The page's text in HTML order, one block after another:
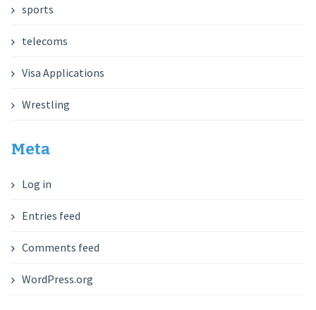
sports
telecoms
Visa Applications
Wrestling
Meta
Log in
Entries feed
Comments feed
WordPress.org